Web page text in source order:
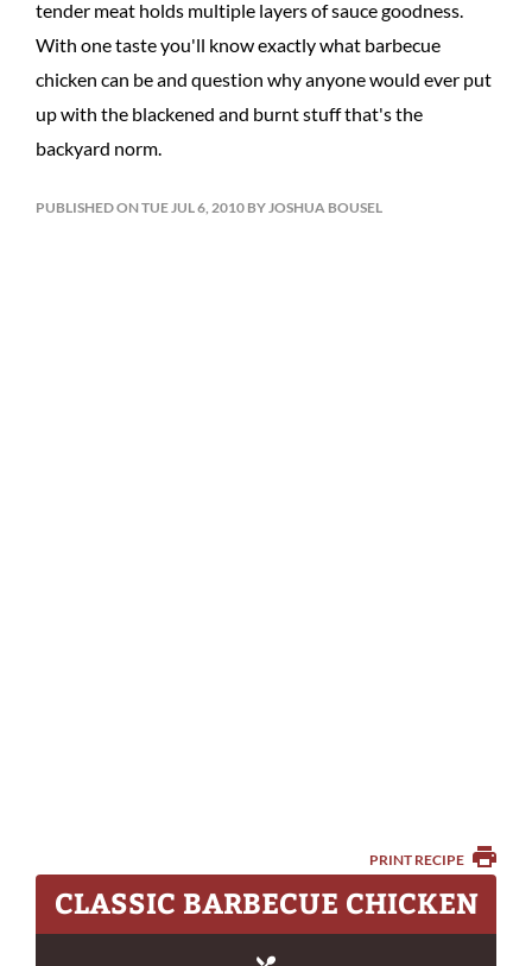
tender meat holds multiple layers of sauce goodness.
With one taste you'll know exactly what barbecue
chicken can be and question why anyone would ever put
up with the blackened and burnt stuff that's the
backyard norm.
PUBLISHED ON TUE JUL 6, 2010 BY JOSHUA BOUSEL
PRINT RECIPE
CLASSIC BARBECUE CHICKEN